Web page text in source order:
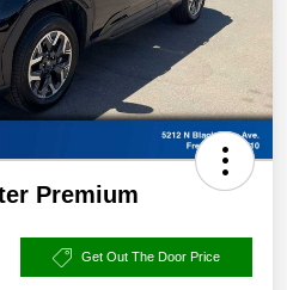
Premium
Get Out The Door Price